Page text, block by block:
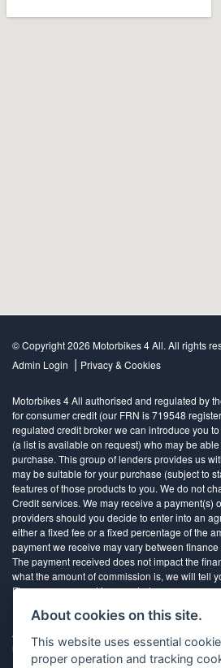
© Copyright 2026 Motorbikes 4 All. All rights
Admin Login | Privacy & Cookies
Motorbikes 4 All authorised and regulated by
for consumer credit (our FRN is 719548
regulated credit broker we can introduce you
(a list is available on request) who may be
purchase. This group of lenders provides us
may be suitable for your purchase (subject to
features of those products to you. We do not
Credit services. We may receive a payment(s)
providers should you decide to enter into an
either a fixed fee or a fixed percentage of the
payment we receive may vary between
The payment received does not impact the
what the amount of commission is, we will tell
Finance agreement is executed
All finance applications are subject to status,
residents only, 18’s or over, Guarantees may
About cookies on this site.
This website uses essential
proper operation and tracking